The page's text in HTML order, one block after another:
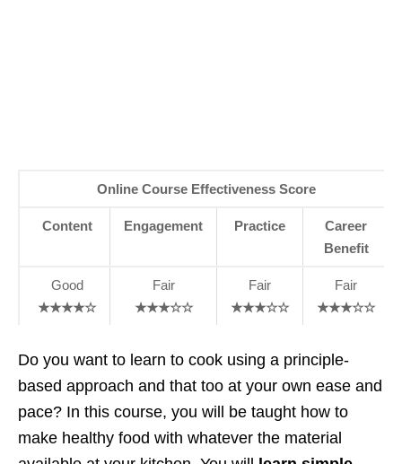
Online Course Effectiveness Score
Content Engagement Practice
Career
Benefit
Good
★★★★☆
Fair
★★★☆☆
Fair
★★★☆☆
Fair
★★★☆☆
Do you want to learn to cook using a principle-
based approach and that too at your own ease and
pace? In this course, you will be taught how to
make healthy food with whatever the material